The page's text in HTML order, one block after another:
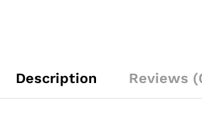
Description Reviews